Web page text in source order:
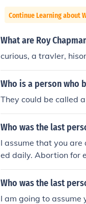
Continue Learning about
What are Roy
curious, a travler,
Who is a person who
They could be called
Who was the last
I assume that you
ed daily. Abortion for
be absolved by most
Catholic_Church
Who was the last
I am going to assume